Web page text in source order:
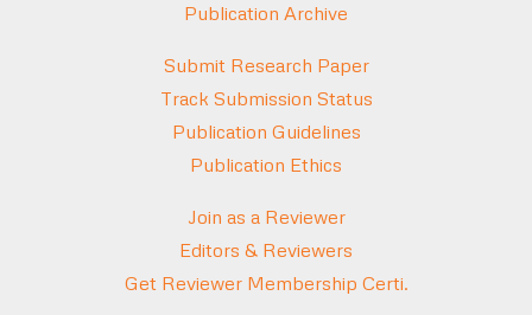
Publication Archive
Submit Research Paper
Track Submission Status
Publication Guidelines
Publication Ethics
Join as a Reviewer
Editors & Reviewers
Get Reviewer Membership Certi.